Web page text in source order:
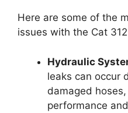
Here are some of the
issues with the Cat
Hydraulic
leaks can occur
damaged
performance